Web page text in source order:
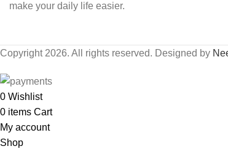
make your daily life easier.
Copyright 2026. All rights reserved. Designed by
0 Wishlist
0 items Cart
My account
Shop